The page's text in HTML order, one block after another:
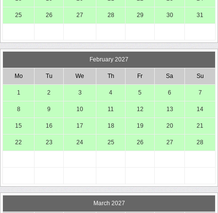
25 26 27 28 29 30 31
February 2027
Mo Tu We Th Fr Sa Su
1 2 3 4 5 6 7
8 9 10 11 12 13 14
15 16 17 18 19 20 21
22 23 24 25 26 27 28
March 2027